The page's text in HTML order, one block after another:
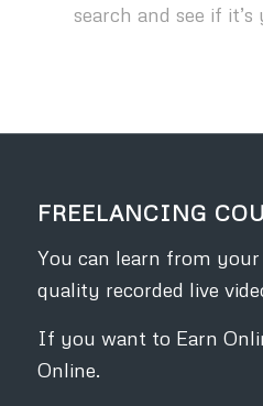
search and see if
FREELANCING
You can learn from your
quality recorded live
If you want to Earn
Online.